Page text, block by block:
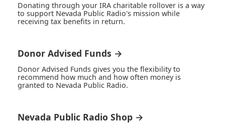
Donating through your IRA charitable rollover is a way
to support Nevada Public Radio's mission while
receiving tax benefits in return.
Donor Advised Funds →
Donor Advised Funds gives you the flexibility to
recommend how much and how often money is
granted to Nevada Public Radio.
Nevada Public Radio Shop →